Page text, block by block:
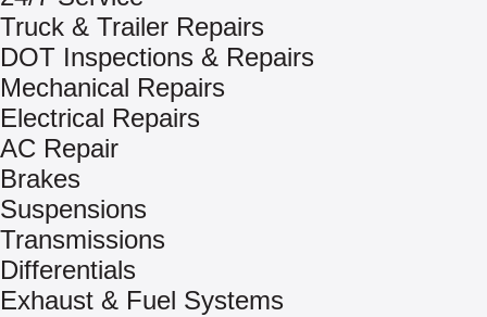
Truck & Trailer Repairs
DOT Inspections & Repairs
Mechanical Repairs
Electrical Repairs
AC Repair
Brakes
Suspensions
Transmissions
Differentials
Exhaust & Fuel Systems